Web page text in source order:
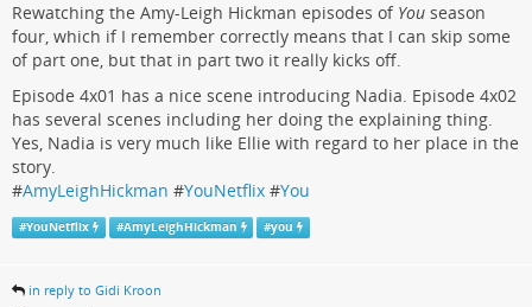
Rewatching the Amy-Leigh Hickman episodes of You season
four, which if I remember correctly means that I can skip some
of part one, but that in part two it really kicks off.
Episode 4x01 has a nice scene introducing Nadia. Episode 4x02
has several scenes including her doing the explaining thing.
Yes, Nadia is very much like Ellie with regard to her place in the
story.
#AmyLeighHickman #YouNetflix #You
#YouNetflix #AmyLeighHickman #you
in reply to Gidi Kroon